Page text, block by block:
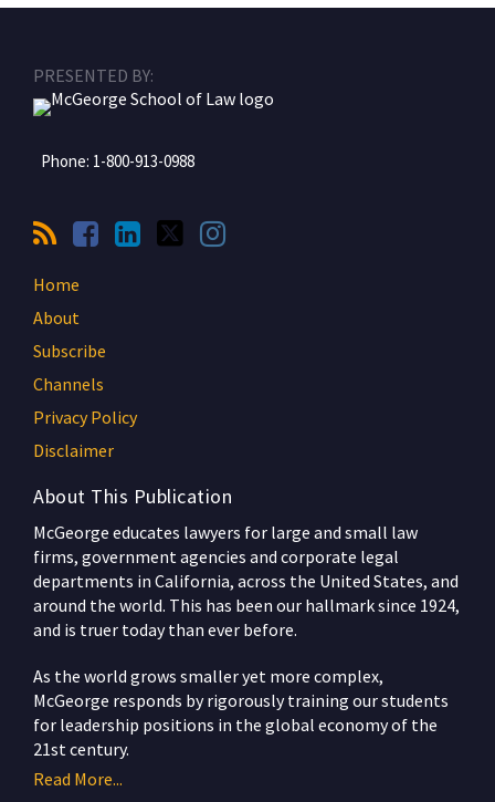
PRESENTED BY:
Phone: 1-800-913-0988
RSS
Facebook
LinkedIn
Twitter
Instagram
Home
About
Subscribe
Channels
Privacy Policy
Disclaimer
About This Publication
McGeorge educates lawyers for large and small law
firms, government agencies and corporate legal
departments in California, across the United States, and
around the world. This has been our hallmark since 1924,
and is truer today than ever before.
As the world grows smaller yet more complex,
McGeorge responds by rigorously training our students
for leadership positions in the global economy of the
21st century.
Read More...